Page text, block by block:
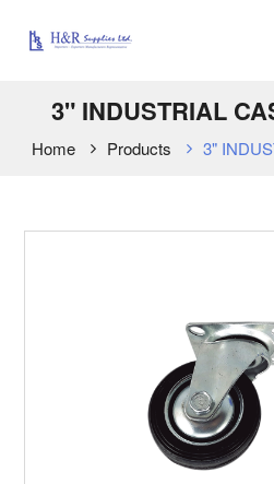
3" INDUSTRIAL
Home Products 3"